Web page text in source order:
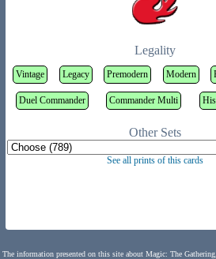
Legality
Vintage Legacy Premodern Modern
Duel Commander Commander Multi
Other Sets
See all prints of this cards
The information presented on this site about Magic: The